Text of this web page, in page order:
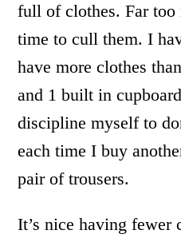
full of clothes. Far too
time to cull them. I
have more clothes
and 1 built in
discipline myself to
each time I buy
pair of trousers.
It’s nice having fewer